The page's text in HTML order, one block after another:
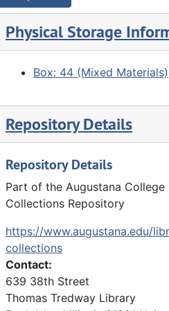
Physical Storage
Box: 44 (Mixed Materials)
Repository Details
Repository Details
Part of the Augustana College
Collections Repository
https://www.augustana.edu/
collections
Contact:
639 38th Street
Thomas Tredway Library